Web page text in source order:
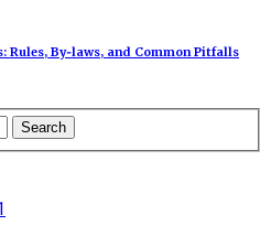
Rules, By‑laws, and Common Pitfalls